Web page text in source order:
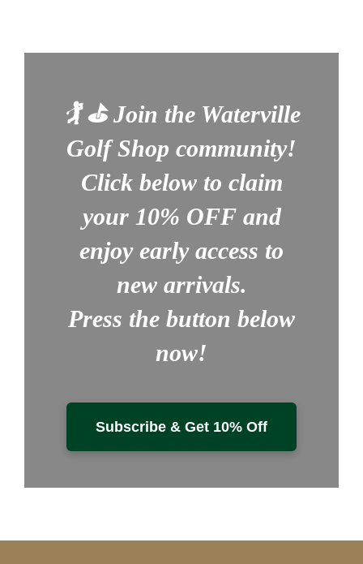
🏌️ ⛳Join the Waterville
Golf Shop community!
Click below to claim
your 10% OFFand
enjoy early access to
new arrivals.
Press the button below
now!
Subscribe & Get 10% Off